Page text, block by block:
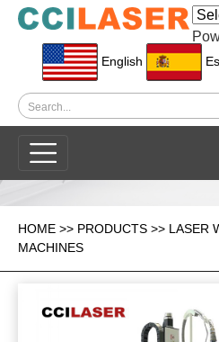
English
HOME >> PRODUCTS >> LASER
MACHINES